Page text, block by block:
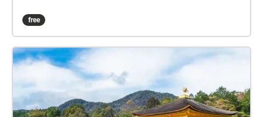
free